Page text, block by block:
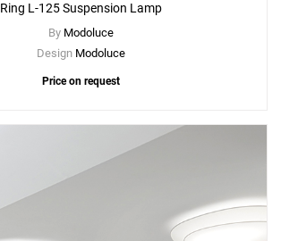
Ring L-125 Suspension Lamp
By Modoluce
Design Modoluce
Price on request